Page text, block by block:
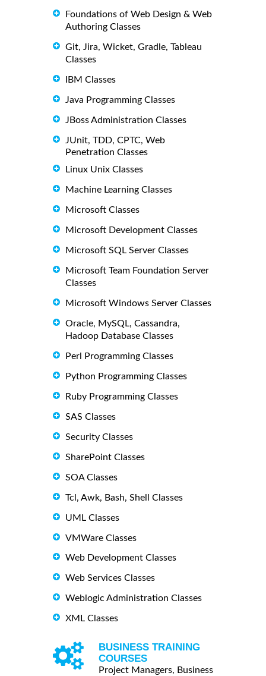
Foundations of Web Design & Web
Authoring Classes
Git, Jira, Wicket, Gradle, Tableau
Classes
IBM Classes
Java Programming Classes
JBoss Administration Classes
JUnit, TDD, CPTC, Web
Penetration Classes
Linux Unix Classes
Machine Learning Classes
Microsoft Classes
Microsoft Development Classes
Microsoft SQL Server Classes
Microsoft Team Foundation Server
Classes
Microsoft Windows Server Classes
Oracle, MySQL, Cassandra,
Hadoop Database Classes
Perl Programming Classes
Python Programming Classes
Ruby Programming Classes
SAS Classes
Security Classes
SharePoint Classes
SOA Classes
Tcl, Awk, Bash, Shell Classes
UML Classes
VMWare Classes
Web Development Classes
Web Services Classes
Weblogic Administration Classes
XML Classes
BUSINESS TRAINING
COURSES
Project Managers, Business